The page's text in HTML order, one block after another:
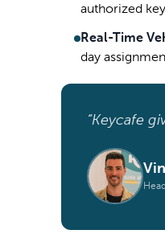
authorized
Real-Time
day
“Keycafe